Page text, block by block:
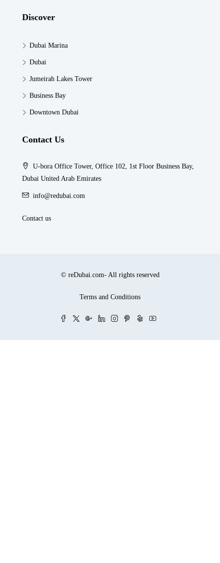
Discover
Dubai Marina
Dubai
Jumeirah Lakes Tower
Business Bay
Downtown Dubai
Contact Us
U-bora Office Tower, Office 102, 1st Floor Business Bay,
Dubai United Arab Emirates
info@redubai.com
Contact us
© reDubai.com- All rights reserved
Terms and Conditions